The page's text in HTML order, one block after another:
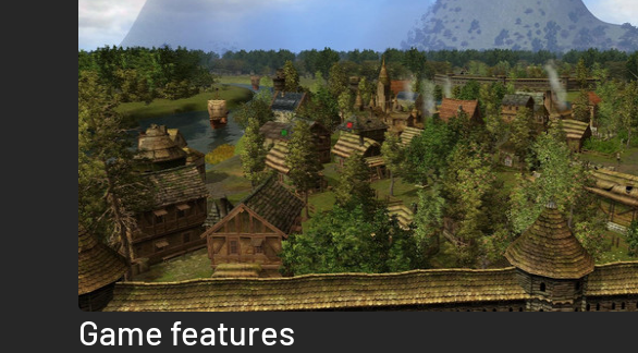
Game features